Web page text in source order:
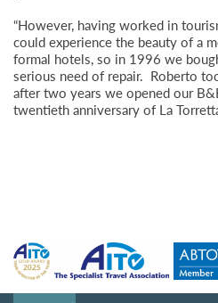
“However, having worked in
could experience the beauty of a
formal hotels, so in 1996 we
serious need of repair. Roberto
after two years we opened our
twentieth anniversary of La